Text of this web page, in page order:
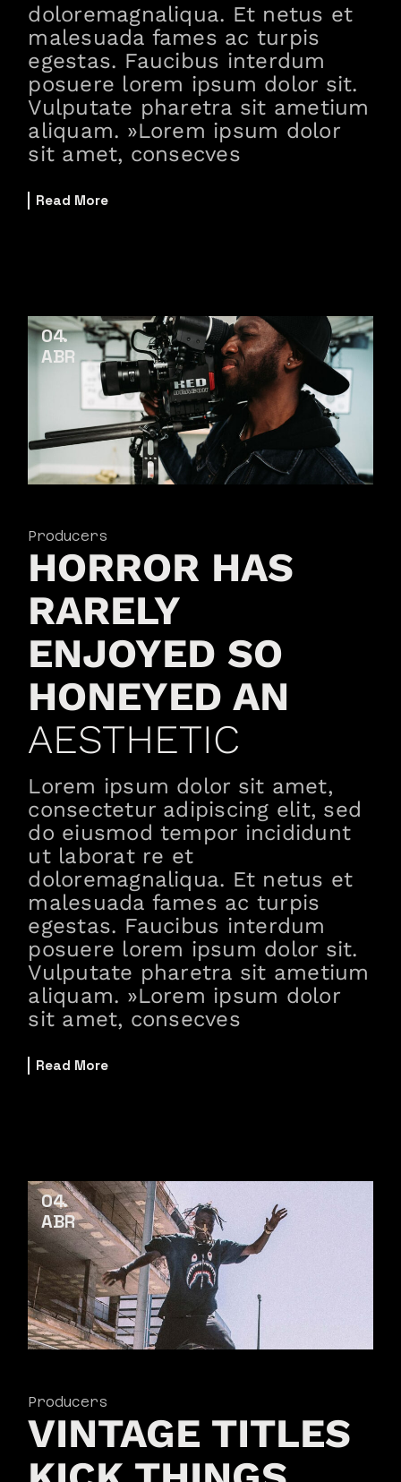
doloremagnaliqua. Et netus et
malesuada fames ac turpis
egestas. Faucibus interdum
posuere lorem ipsum dolor sit.
Vulputate pharetra sit ametium
aliquam. »Lorem ipsum dolor
sit amet, consecves
Read More
04
ABR
Producers
HORROR HAS
RARELY
ENJOYED SO
HONEYED AN
AESTHETIC
Lorem ipsum dolor sit amet,
consectetur adipiscing elit, sed
do eiusmod tempor incididunt
ut laborat re et
doloremagnaliqua. Et netus et
malesuada fames ac turpis
egestas. Faucibus interdum
posuere lorem ipsum dolor sit.
Vulputate pharetra sit ametium
aliquam. »Lorem ipsum dolor
sit amet, consecves
Read More
04
ABR
Producers
VINTAGE TITLES